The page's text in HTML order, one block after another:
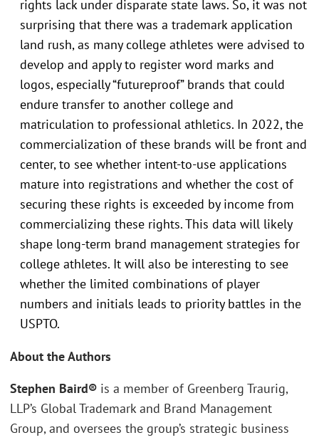
rights lack under disparate state laws. So, it was not
surprising that there was a trademark application
land rush, as many college athletes were advised to
develop and apply to register word marks and
logos, especially “futureproof” brands that could
endure transfer to another college and
matriculation to professional athletics. In 2022, the
commercialization of these brands will be front and
center, to see whether intent-to-use applications
mature into registrations and whether the cost of
securing these rights is exceeded by income from
commercializing these rights. This data will likely
shape long-term brand management strategies for
college athletes. It will also be interesting to see
whether the limited combinations of player
numbers and initials leads to priority battles in the
USPTO.
About the Authors
Stephen Baird® is a member of Greenberg Traurig,
LLP’s Global Trademark and Brand Management
Group, and oversees the group’s strategic business